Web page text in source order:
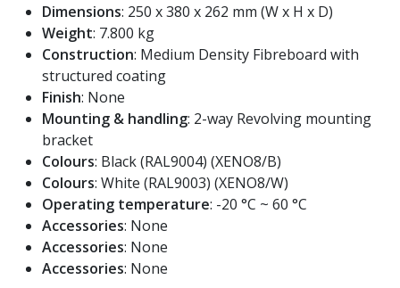
Dimensions: 250 x 380 x 262 mm (W x H x D)
Weight: 7.800 kg
Construction: Medium Density Fibreboard with
structured coating
Finish: None
Mounting & handling: 2-way Revolving mounting
bracket
Colours: Black (RAL9004) (XENO8/B)
Colours: White (RAL9003) (XENO8/W)
Operating temperature: -20 °C ~ 60 °C
Accessories: None
Accessories: None
Accessories: None